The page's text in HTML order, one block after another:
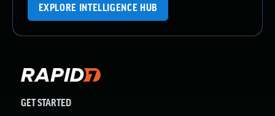
EXPLORE INTELLIGENCE HUB
GET STARTED